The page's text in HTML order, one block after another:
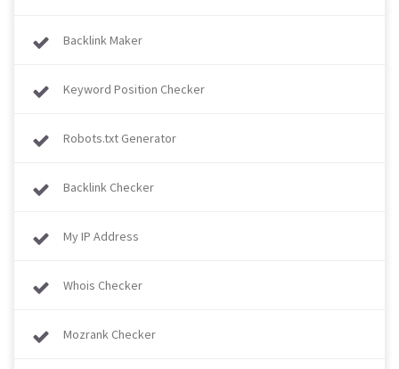
Backlink Maker
Keyword Position Checker
Robots.txt Generator
Backlink Checker
My IP Address
Whois Checker
Mozrank Checker